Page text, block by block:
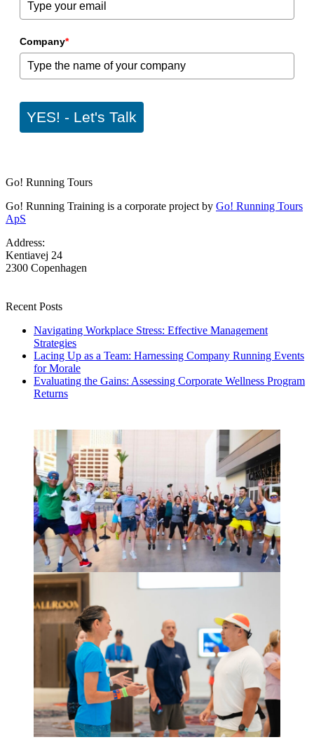
Company*
YES! - Let's Talk
Go! Running Tours
Go! Running Training is a corporate project by Go! Running Tours
ApS
Address:
Kentiavej 24
2300 Copenhagen
Recent Posts
Navigating Workplace Stress: Effective Management
Strategies
Lacing Up as a Team: Harnessing Company Running Events
for Morale
Evaluating the Gains: Assessing Corporate Wellness Program
Returns